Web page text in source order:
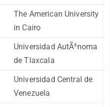
The American University
in Cairo
Universidad AutÃ³noma
de Tlaxcala
Universidad Central de
Venezuela